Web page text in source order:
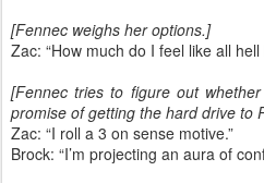
[Fennec weighs her options.]
Zac: “How much do I feel like all
[Fennec tries to figure out
promise of getting the hard drive to
Zac: “I roll a 3 on sense motive.”
Brock: “I’m projecting an aura of